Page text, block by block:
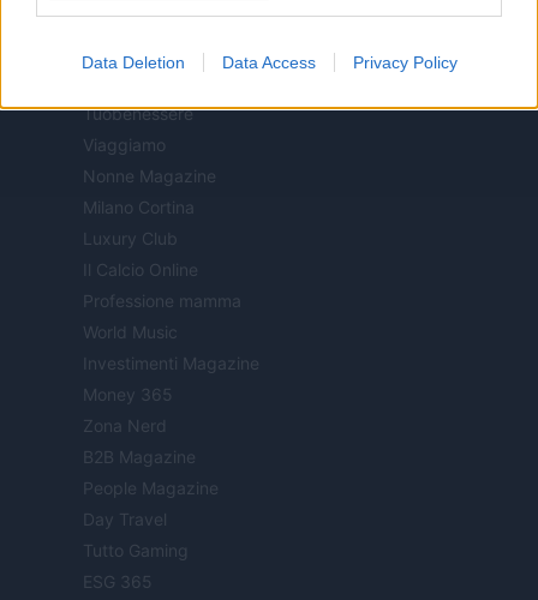
Data Deletion Data Access Privacy Policy
Sport Magazine
Tuobenessere
Viaggiamo
Nonne Magazine
Milano Cortina
Luxury Club
Il Calcio Online
Professione mamma
World Music
Investimenti Magazine
Money 365
Zona Nerd
B2B Magazine
People Magazine
Day Travel
Tutto Gaming
ESG 365